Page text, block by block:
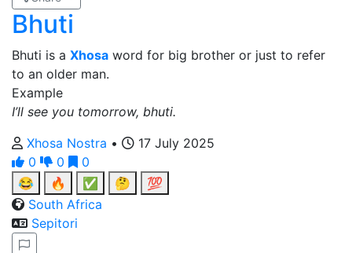
Bhuti
Bhuti is a Xhosa word for big brother or just to refer
to an older man.
Example
I’ll see you tomorrow, bhuti.
Xhosa Nostra •
17 July 2025
0
0
0
😂
🔥 ✅ 🤔
💯
South Africa
Sepitori